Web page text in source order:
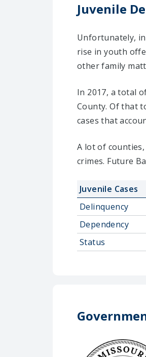
Juvenile
Unfortunately,
rise in youth
other family
In 2017, a total
County. Of that
cases that
A lot of
crimes. Future
Juvenile Cases
Delinquency
Dependency
Status